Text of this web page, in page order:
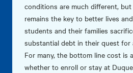
conditions are much different,
remains the key to better lives
students and their families
substantial debt in their quest for
For many, the bottom line cost is
whether to enroll or stay at